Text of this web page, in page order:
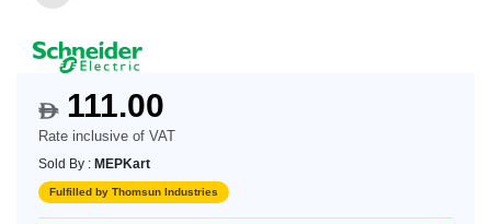
$111.00
Rate inclusive of VAT
Sold By : MEPKart
Fulfilled by Thomsun Industries